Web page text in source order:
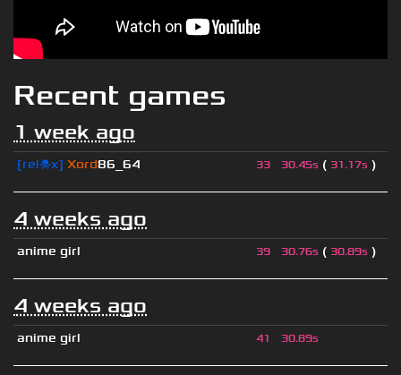
Recent games
1 week ago
[rel☠x] Xord86_64 33 30.45s ( 31.17s )
4 weeks ago
anime girl 39 30.76s ( 30.89s )
4 weeks ago
anime girl 41 30.89s